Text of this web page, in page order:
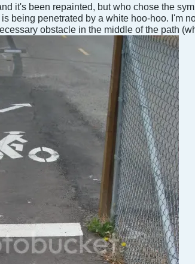
it's been repainted, but who chose the
being penetrated by a white hoo-hoo. I'm
obstacle in the middle of the path